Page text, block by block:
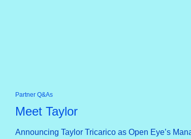
Partner Q&As
Meet Taylor
Announcing Taylor Tricarico as Open Eye’s